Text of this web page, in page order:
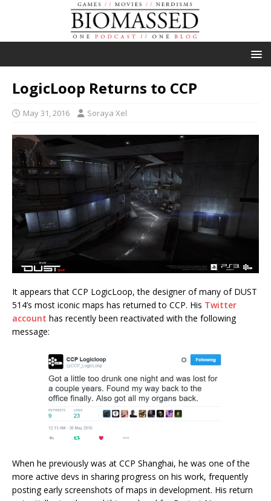
LogicLoop Returns to CCP
May 31, 2016 Soraya Xel
It appears that CCP LogicLoop, the designer of many of DUST
514’s most iconic maps has returned to CCP. His Twitter
account has recently been reactivated with the following
message:
When he previously was at CCP Shanghai, he was one of the
more active devs in sharing progress on his work, frequently
posting early screenshots of maps in development. His return